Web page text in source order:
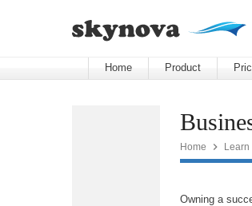
Home Product
Home  Learn
Owning a